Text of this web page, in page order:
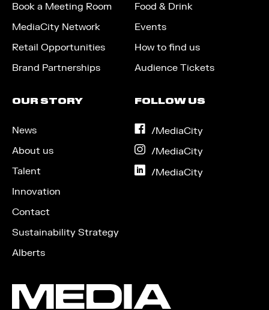
Book a Meeting Room
MediaCity Network
Retail Opportunities
Brand Partnerships
Food & Drink
Events
How to find us
Audience Tickets
OUR STORY
News
About us
Talent
Innovation
Contact
Sustainability Strategy
Alberts
FOLLOW US
/MediaCityon
/MediaCityon
/MediaCityon